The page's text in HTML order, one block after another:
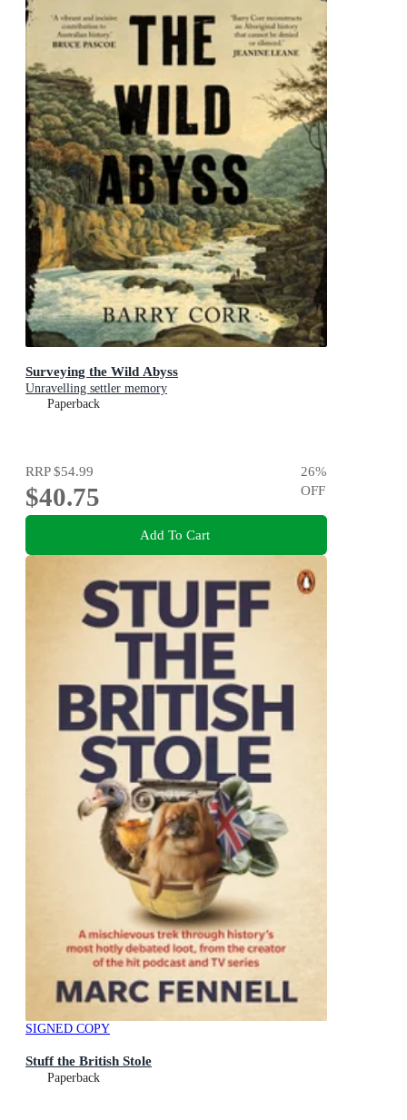
Surveying the Wild Abyss
Unravelling settler memory
Paperback
RRP$54.99
$40.75
26%
OFF
Add To Cart
SIGNED COPY
Stuff the British Stole
Paperback